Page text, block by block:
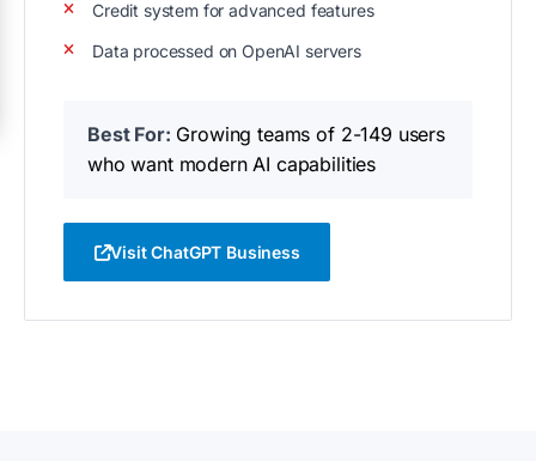
Credit system for advanced features
Data processed on OpenAI servers
Best For: Growing teams of 2-149 users
who want modern AI capabilities
Visit ChatGPT Business